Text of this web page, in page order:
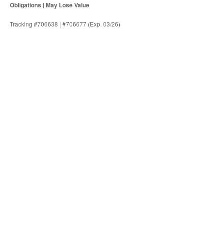
Obligations | May Lose Value
Tracking #706638 | #706677 (Exp. 03/26)